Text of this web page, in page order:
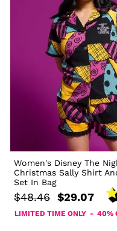
Women's Disney The
Christmas Sally Shirt
Set In Bag
$48.46 $29.07
LIMITED TIME ONLY - 40%